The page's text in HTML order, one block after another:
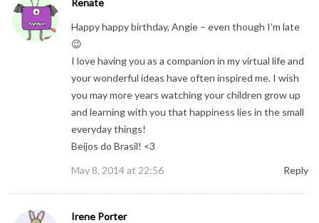
Happy happy birthday, Angie – even though I’m late
😉
I love having you as a companion in my virtual life and
your wonderful ideas have often inspired me. I wish
you may more years watching your children grow up
and learning with you that happiness lies in the small
everyday things!
Beijos do Brasil! <3
May 8, 2014 at 22:56
Reply
Irene Porter